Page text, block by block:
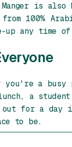
is
from 100%
up any time
you're a
a
for a day
to be.